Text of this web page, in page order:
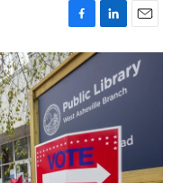
F
a
c
e
b
o
o
k
L
i
k
e
I
n
E
m
a
i